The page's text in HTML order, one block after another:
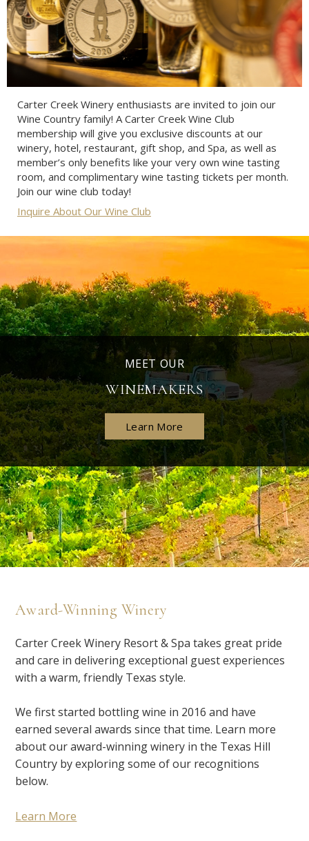
Carter Creek Winery enthusiasts are invited to join our
Wine Country family! A Carter Creek Wine Club
membership will give you exclusive discounts at our
winery, hotel, restaurant, gift shop, and Spa, as well as
member’s only benefits like your very own wine tasting
room, and complimentary wine tasting tickets per month.
Join our wine club today!
Inquire About Our Wine Club
MEET OUR
WINEMAKERS
Learn More
Award-Winning Winery
Carter Creek Winery Resort & Spa takes great pride
and care in delivering exceptional guest experiences
with a warm, friendly Texas style.
We first started bottling wine in 2016 and have
earned several awards since that time. Learn more
about our award-winning winery in the Texas Hill
Country by exploring some of our recognitions
below.
Learn More